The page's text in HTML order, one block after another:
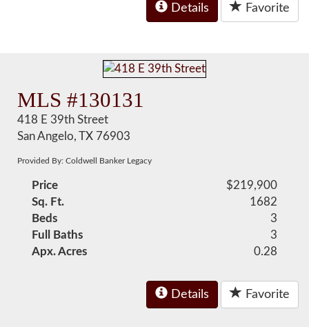
Details Favorite
MLS #130131
418 E 39th Street
San Angelo, TX 76903
Provided By: Coldwell Banker Legacy
Price
$219,900
Sq. Ft.
1682
Beds
3
Full Baths
3
Apx. Acres
0.28
Details Favorite